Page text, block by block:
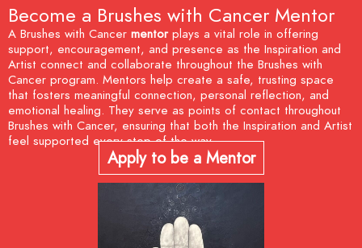
Become a Brushes with Cancer Mentor
A Brushes with Cancer mentorplays a vital role in offering
support, encouragement, and presence as the Inspiration and
Artist connect and collaborate throughout the Brushes with
Cancer program. Mentors help create a safe, trusting space
that fosters meaningful connection, personal reflection, and
emotional healing. They serve as points of contact throughout
Brushes with Cancer, ensuring that both the Inspiration and Artist
feel supported every step of the way.
Apply to be a Mentor